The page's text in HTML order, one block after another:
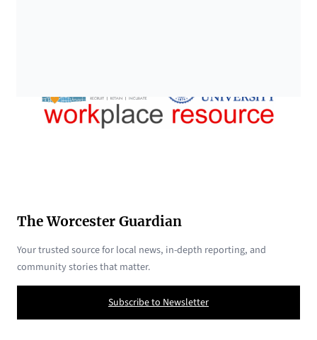
The Worcester Guardian
Your trusted source for local news, in-depth reporting, and
community stories that matter.
Subscribe to Newsletter